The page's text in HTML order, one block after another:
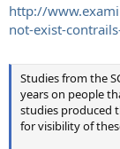
http://
not-exist-
Studies from the
years on people
studies produced
for visibility of